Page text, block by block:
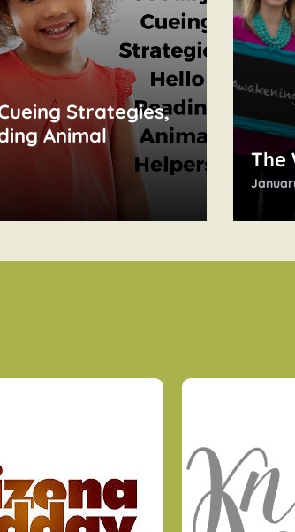
Strategies,
Animal
The